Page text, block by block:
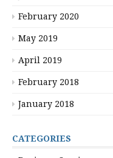
February 2020
May 2019
April 2019
February 2018
January 2018
CATEGORIES